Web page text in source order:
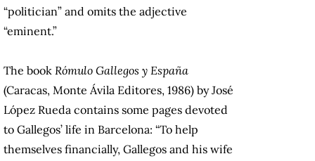
“politician” and omits the adjective
“eminent.”
The book Rómulo Gallegos y España
(Caracas, Monte Ávila Editores, 1986) by José
López Rueda contains some pages devoted
to Gallegos’ life in Barcelona: “To help
themselves financially, Gallegos and his wife